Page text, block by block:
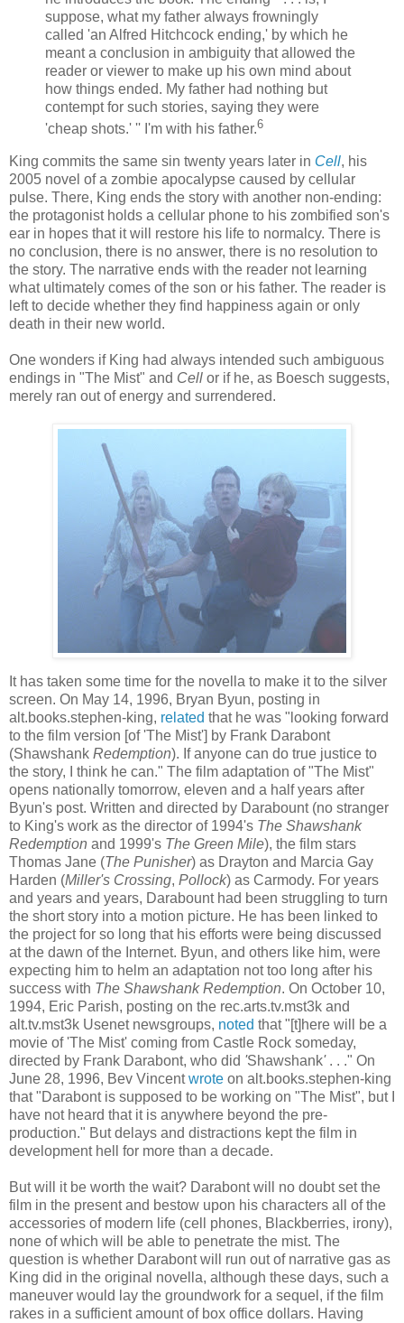
suppose, what my father always frowningly
called 'an Alfred Hitchcock ending,' by which he
meant a conclusion in ambiguity that allowed the
reader or viewer to make up his own mind about
how things ended. My father had nothing but
contempt for such stories, saying they were
'cheap shots.' '' I'm with his father.6
King commits the same sin twenty years later in Cell, his
2005 novel of a zombie apocalypse caused by cellular
pulse. There, King ends the story with another non-ending:
the protagonist holds a cellular phone to his zombified son's
ear in hopes that it will restore his life to normalcy. There is
no conclusion, there is no answer, there is no resolution to
the story. The narrative ends with the reader not learning
what ultimately comes of the son or his father. The reader is
left to decide whether they find happiness again or only
death in their new world.
One wonders if King had always intended such ambiguous
endings in "The Mist" and Cell or if he, as Boesch suggests,
merely ran out of energy and surrendered.
It has taken some time for the novella to make it to the silver
screen. On May 14, 1996, Bryan Byun, posting in
alt.books.stephen-king, related that he was "looking forward
to the film version [of 'The Mist'] by Frank Darabont
(Shawshank Redemption). If anyone can do true justice to
the story, I think he can." The film adaptation of "The Mist"
opens nationally tomorrow, eleven and a half years after
Byun's post. Written and directed by Darabount(no stranger
to King's work as the director of 1994's The Shawshank
Redemption and 1999's The Green Mile), the film stars
Thomas Jane (The Punisher) as Drayton and Marcia Gay
Harden (Miller's Crossing, Pollock) as Carmody. For years
and years and years, Darabounthad been struggling to turn
the short story into a motion picture. He has been linked to
the project for so long that his efforts were being discussed
at the dawn of the Internet. Byun, and others like him, were
expecting him to helm an adaptation not too long after his
success with The ShawshankRedemption. On October 10,
1994, Eric Parish, posting on the rec.arts.tv.mst3k and
alt.tv.mst3k Usenet newsgroups, noted that "[t]here will be a
movie of 'The Mist' coming from Castle Rock someday,
directed by Frank Darabont, who did 'Shawshank'. . ." On
June 28, 1996, Bev Vincentwrote on alt.books.stephen-king
that "Darabontis supposed to be working on "The Mist", but I
have not heard that it is anywhere beyond the pre-
production." But delays and distractions kept the film in
development hell for more than a decade.
But will it be worth the wait? Darabontwill no doubt set the
film in the present and bestow upon his characters all of the
accessories of modern life (cell phones, Blackberries, irony),
none of which will be able to penetrate the mist. The
question is whether Darabontwill run out of narrative gas as
King did in the original novella, although these days, such a
maneuver would lay the groundwork for a sequel, if the film
rakes in a sufficient amount of box office dollars. Having